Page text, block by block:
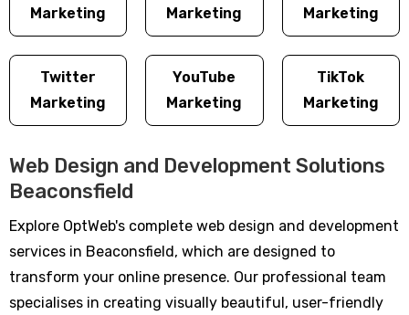
Marketing
Marketing
Marketing
Twitter
Marketing
YouTube
Marketing
TikTok
Marketing
Web Design and Development Solutions
Beaconsfield
Explore OptWeb's complete web design and development
services in Beaconsfield, which are designed to
transform your online presence. Our professional team
specialises in creating visually beautiful, user-friendly